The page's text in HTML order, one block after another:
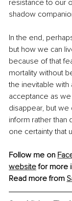
resistance to our
shadow
In the end,
but how we can
because of that
mortality without
the inevitable with
acceptance as
disappear, but
inform rather than
one certainty that
Follow me on
website for more
Read more from